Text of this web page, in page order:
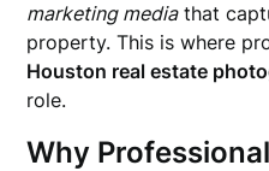
marketing mediathat
property. This is where
Houston real estate
role.
Why